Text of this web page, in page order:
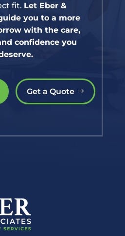
fit. Let Eber &
you to a more
with the care,
confidence you
Get a Quote